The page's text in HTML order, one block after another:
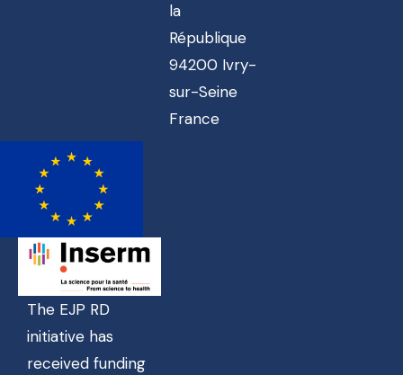
la
République
94200 Ivry-
sur-Seine
France
The EJP RD
initiative has
received funding